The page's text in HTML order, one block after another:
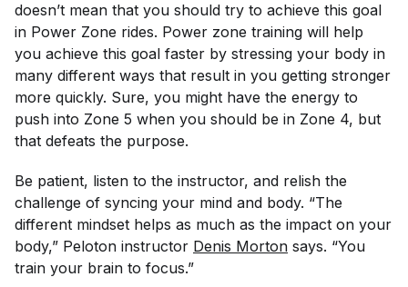
doesn’t mean that you should try to achieve this goal
in Power Zone rides. Power zone training will help
you achieve this goal faster by stressing your body in
many different ways that result in you getting stronger
more quickly. Sure, you might have the energy to
push into Zone 5 when you should be in Zone 4, but
that defeats the purpose.
Be patient, listen to the instructor, and relish the
challenge of syncing your mind and body. “The
different mindset helps as much as the impact on your
body,” Peloton instructor Denis Morton says. “You
train your brain to focus.”